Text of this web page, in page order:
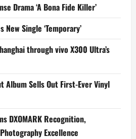
Drama ‘A Bona Fide Killer’
Single ‘Temporary’
through vivo X300 Ultra’s
Album Sells Out First-Ever Vinyl
DXOMARK Recognition,
Excellence